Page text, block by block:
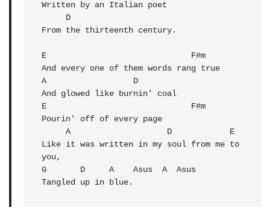
Written by an Italian poet
From the thirteenth century.
E                              F#m
And every one of them words rang true
A                  D
And glowed like burnin' coal
E                              F#m
Pourin' off of every page
Like it was written in my soul from me to
you,
G       D     A    Asus  A  Asus
Tangled up in blue.